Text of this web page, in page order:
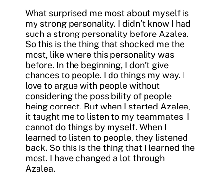
What surprised me most about myself is
my strong personality. I didn’t know I had
such a strong personality before Azalea.
So this is the thing that shocked me the
most, like where this personality was
before. In the beginning, I don’t give
chances to people. I do things my way. I
love to argue with people without
considering the possibility of people
being correct. But when I started Azalea,
it taught me to listen to my teammates. I
cannot do things by myself. When I
learned to listen to people, they listened
back. So this is the thing that I learned the
most. I have changed a lot through
Azalea.